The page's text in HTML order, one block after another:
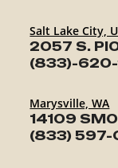
Salt Lake City,
2057 S.
(833)-
Marysville, WA
14109
(833)